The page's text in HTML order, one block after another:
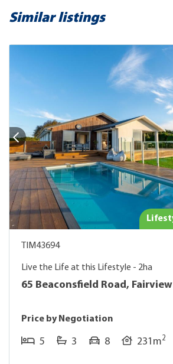
Similar listings
TIM43694
Live the Life at this Lifestyle - 2ha
65 Beaconsfield Road, Fairview
Price by Negotiation
5 3 8 231m2